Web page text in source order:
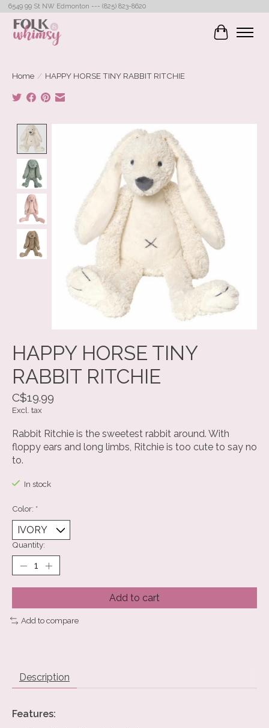
6549 99 St NW Edmonton --- (825) 823-8620
Cart
Home / HAPPY HORSE TINY RABBIT RITCHIE
Product image slideshow Items
HAPPY HORSE TINY
RABBIT RITCHIE
C$19.99
Excl. tax
Rabbit Ritchie is the sweetest rabbit around. With
floppy ears and long limbs, Ritchie is too cute to say no
to.
In stock
Color: *
Quantity:
Add to cart
Add to compare
Description
Features: